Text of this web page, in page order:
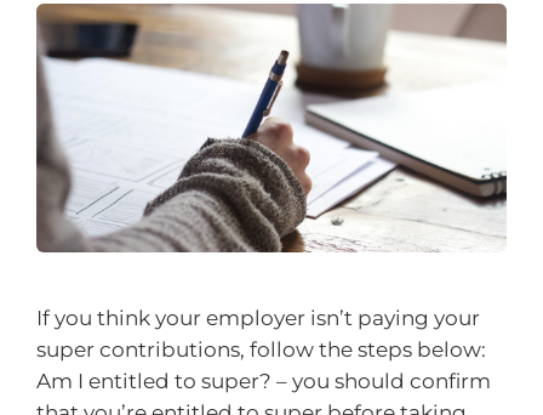
If you think your employer isn’t paying your
super contributions, follow the steps below:
Am I entitled to super? – you should confirm